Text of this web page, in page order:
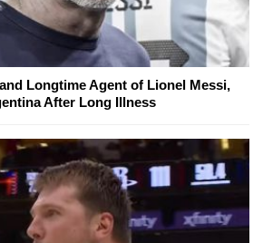
Longtime Agent of Lionel Messi,
After Long Illness